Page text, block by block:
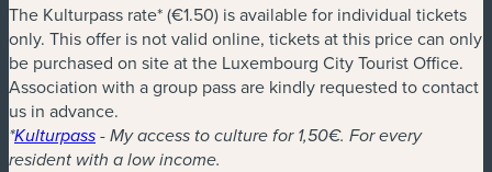
The Kulturpass rate* (€1.50) is available for individual tickets
only. This offer is not valid online, tickets at this price can only
be purchased on site at the Luxembourg City Tourist Office.
Association with a group pass are kindly requested to contact
us in advance.
*Kulturpass - My access to culture for 1,50€. For every
resident with a low income.